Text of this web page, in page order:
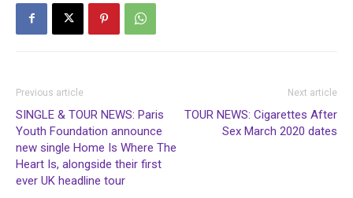
Previous article
SINGLE & TOUR NEWS: Paris
Youth Foundation announce
new single Home Is Where The
Heart Is, alongside their first
ever UK headline tour
Next article
TOUR NEWS: Cigarettes After
Sex March 2020 dates